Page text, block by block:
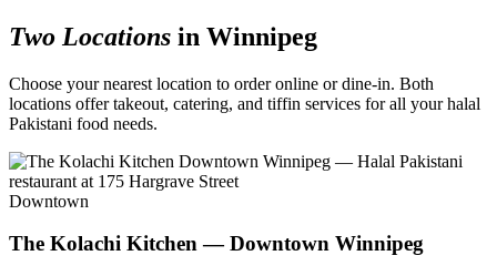
Two Locations in Winnipeg
Choose your nearest location to order online or dine-in. Both
locations offer takeout, catering, and tiffin services for all your halal
Pakistani food needs.
Downtown
The Kolachi Kitchen — Downtown Winnipeg